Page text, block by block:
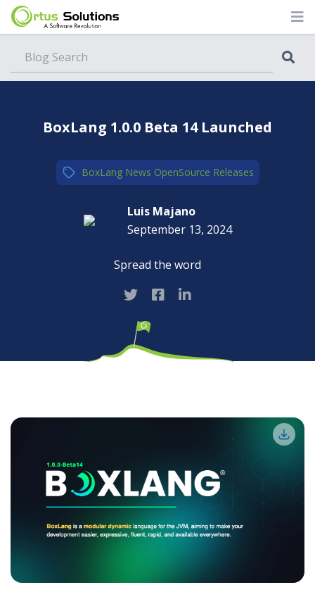
BoxLang 1.0.0 Beta 14 Launched
BoxLang,News,OpenSource,Releases
Luis Majano
September 13, 2024
Spread the word